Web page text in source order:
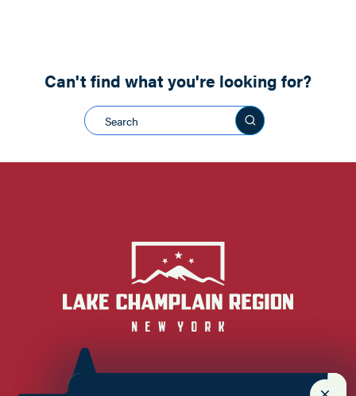
Can't find what you're looking for?
Search this site